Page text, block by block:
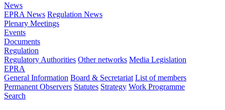
News
EPRA News Regulation News
Plenary Meetings
Events
Documents
Regulation
Regulatory Authorities Other networks Media Legislation
EPRA
General Information Board & Secretariat List of members
Permanent Observers Statutes Strategy Work Programme
Search